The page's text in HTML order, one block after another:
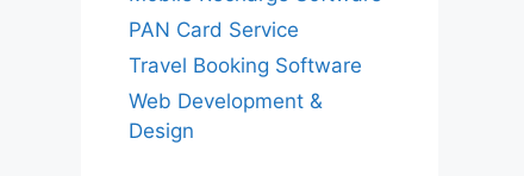
PAN Card Service
Travel Booking Software
Web Development &
Design